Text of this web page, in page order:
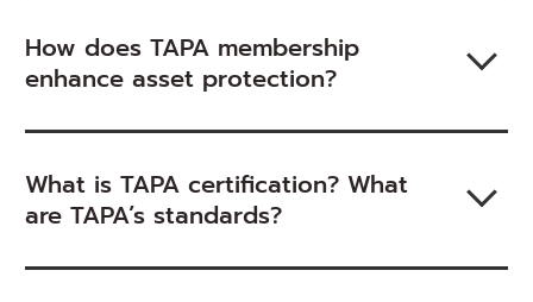
How does TAPA membership
enhance asset protection?
What is TAPA certification? What
are TAPA’s standards?